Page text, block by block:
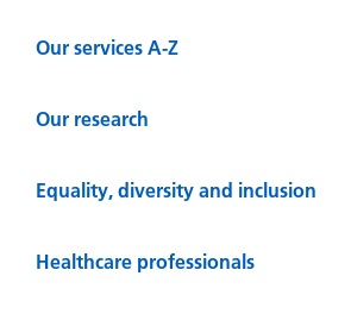
Our services A-Z
Our research
Equality, diversity and inclusion
Healthcare professionals